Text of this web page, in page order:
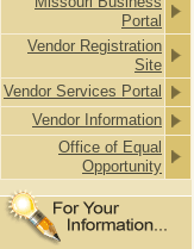
Portal
Vendor Registration
Site
Vendor Services Portal
Vendor Information
Office of Equal
Opportunity